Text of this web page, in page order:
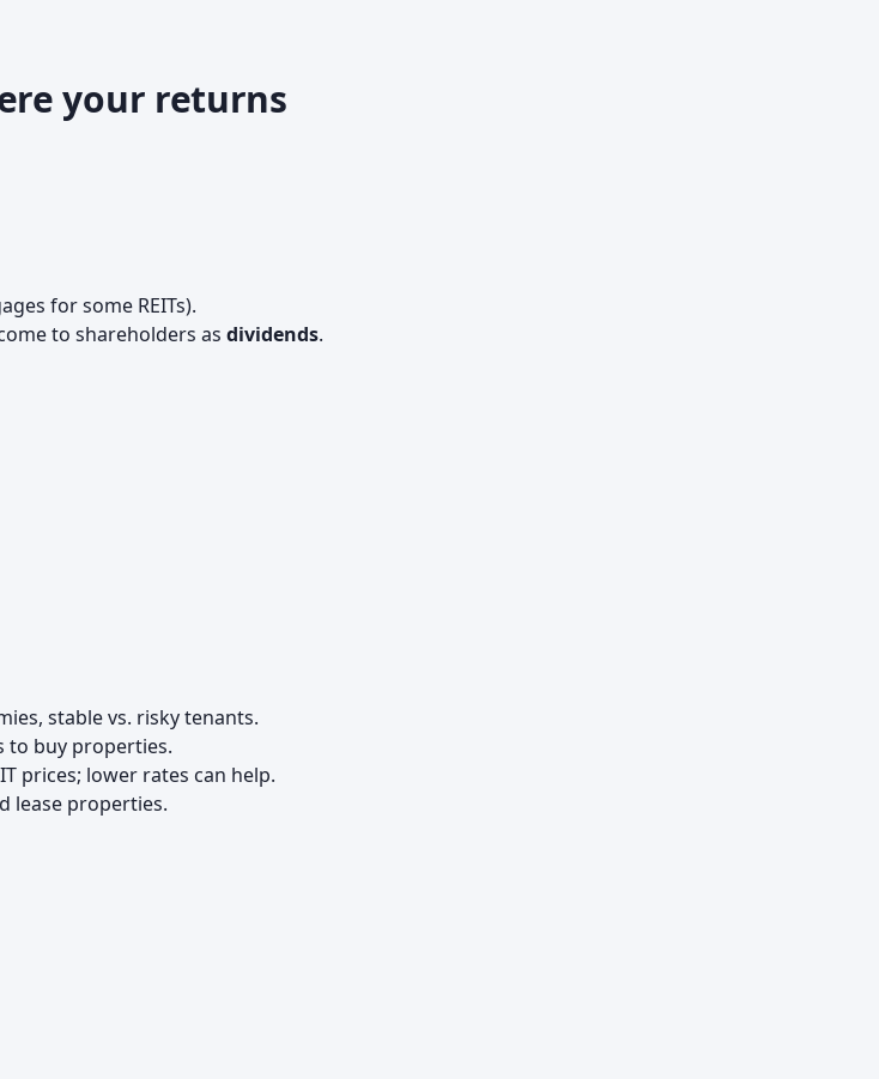
your returns
for some REITs).
to shareholders as dividends.
stable vs. risky tenants.
to buy properties.
prices; lower rates can help.
lease properties.